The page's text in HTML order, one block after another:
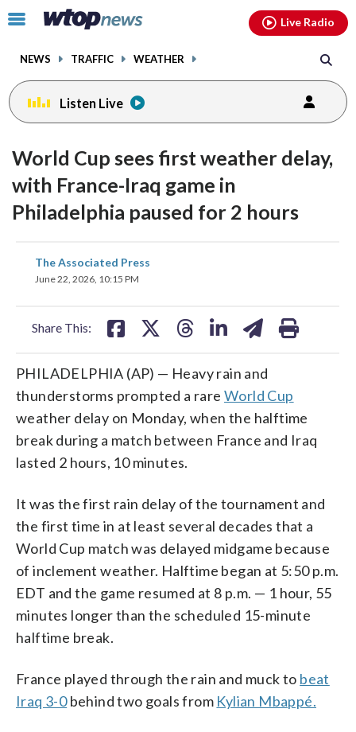
Click
toggle
menu.
NEWS TRAFFIC WEATHER
Live Radio
Listen Live
World Cup sees first weather delay,
with France-Iraq game in
Philadelphia paused for 2 hours
The Associated Press
June 22, 2026, 10:15 PM
Share This:
share
on
PHILADELPHIA (AP) — Heavy rain and
thunderstorms prompted a rare World Cup
weather delay on Monday, when the halftime
break during a match between France and Iraq
lasted 2 hours, 10 minutes.
It was the first rain delay of the tournament and
the first time in at least several decades that a
World Cup match was delayed midgame because
of inclement weather. Halftime began at 5:50 p.m.
EDT and the game resumed at 8 p.m. — 1 hour, 55
minutes longer than the scheduled 15-minute
halftime break.
France played through the rain and muck to beat
Iraq 3-0behind two goals from Kylian Mbappé.
facebookinstagram youtubethreads